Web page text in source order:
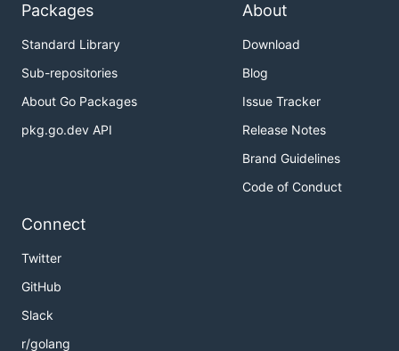
Packages
Standard Library
Sub-repositories
About Go Packages
pkg.go.dev API
About
Download
Blog
Issue Tracker
Release Notes
Brand Guidelines
Code of Conduct
Connect
Twitter
GitHub
Slack
r/golang